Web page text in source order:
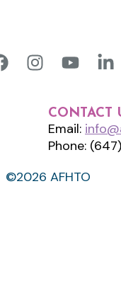
CONTACT
Email:
Phone:
©2026 AFHTO